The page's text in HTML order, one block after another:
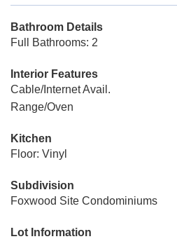
Bathroom Details
Full Bathrooms: 2
Interior Features
Cable/Internet Avail.
Range/Oven
Kitchen
Floor: Vinyl
Subdivision
Foxwood Site Condominiums
Lot Information